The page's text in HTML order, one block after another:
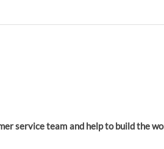
service team and help to build the